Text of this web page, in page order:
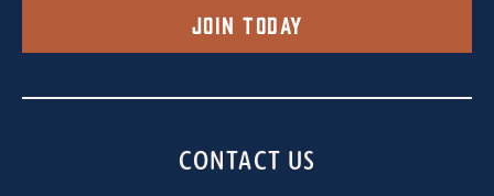
Join Today
CONTACT US